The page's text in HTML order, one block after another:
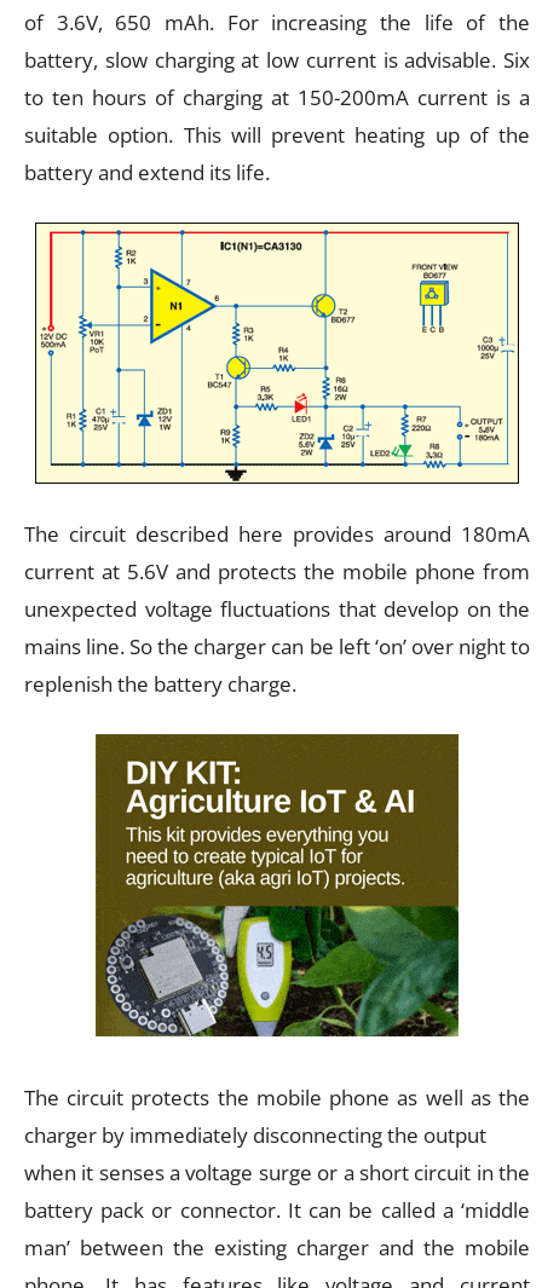
of 3.6V, 650 mAh. For increasing the life of the
battery, slow charging at low current is advisable. Six
to ten hours of charging at 150-200mA current is a
suitable option. This will prevent heating up of the
battery and extend its life.
The circuit described here provides around 180mA
current at 5.6V and protects the mobile phone from
unexpected voltage fluctuations that develop on the
mains line. So the charger can be left ‘on’ over night to
replenish the battery charge.
The circuit protects the mobile phone as well as the
charger by immediately disconnecting the output
when it senses a voltage surge or a short circuit in the
battery pack or connector. It can be called a ‘middle
man’ between the existing charger and the mobile